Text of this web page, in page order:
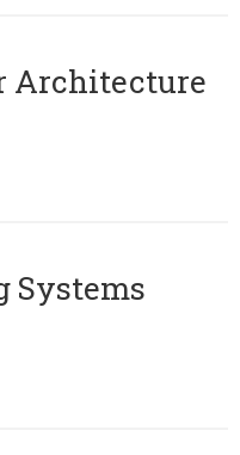
Architecture
Systems